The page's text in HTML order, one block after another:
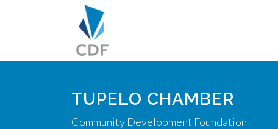
TUPELO CHAMBER
Community Development Foundation